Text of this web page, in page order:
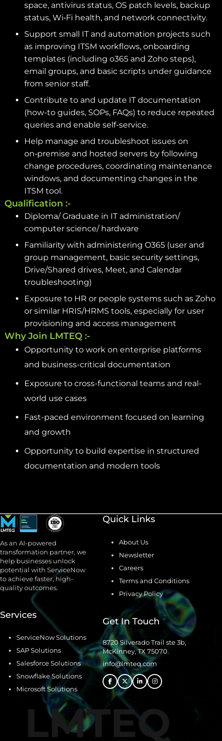
space, antivirus status, OS patch levels, backup
status, Wi‑Fi health, and network connectivity.
Support small IT and automation projects such
as improving ITSM workflows, onboarding
templates (including o365 and Zoho steps),
email groups, and basic scripts under guidance
from senior staff.
Contribute to and update IT documentation
(how-to guides, SOPs, FAQs) to reduce repeated
queries and enable self-service.
Help manage and troubleshoot issues on
on‑premise and hosted servers by following
change procedures, coordinating maintenance
windows, and documenting changes in the
ITSM tool.
Qualification :-
Diploma/ Graduate in IT administration/
computer science/ hardware
Familiarity with administering O365 (user and
group management, basic security settings,
Drive/Shared drives, Meet, and Calendar
troubleshooting)
Exposure to HR or people systems such as Zoho
or similar HRIS/HRMS tools, especially for user
provisioning and access management
Why Join LMTEQ :-
Opportunity to work on enterprise platforms
and business-critical documentation
Exposure to cross-functional teams and real-
world use cases
Fast-paced environment focused on learning
and growth
Opportunity to build expertise in structured
documentation and modern tools
As an AI-powered
transformation partner, we
help businesses unlock
potential with ServiceNow
to achieve faster, high-
quality outcomes.
Quick Links
About Us
Newsletter
Careers
Terms and Conditions
Privacy Policy
Services
ServiceNow Solutions
SAP Solutions
Salesforce Solutions
Snowflake Solutions
Microsoft Solutions
Get In Touch
8720 Silverado Trail ste 3b,
McKinney, TX 75070.
info@lmteq.com
LMTEQ